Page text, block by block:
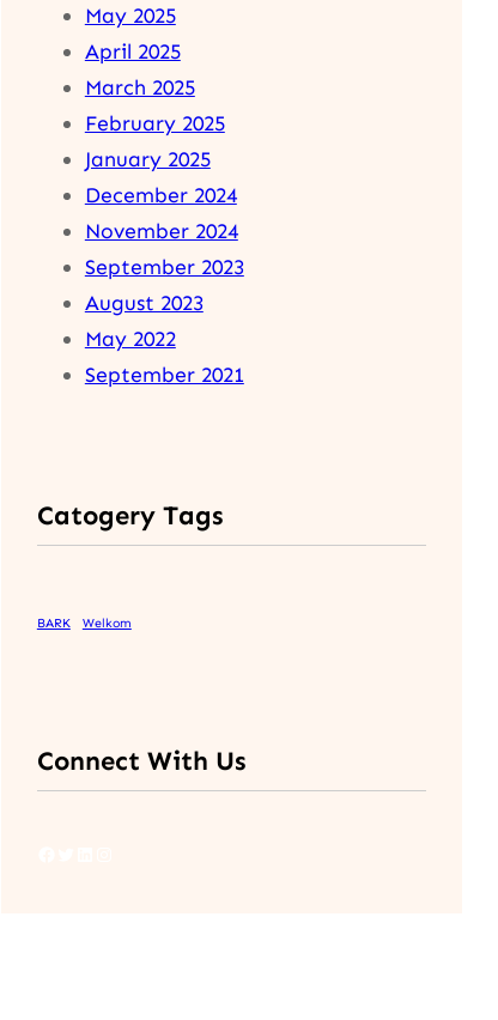
May 2025
April 2025
March 2025
February 2025
January 2025
December 2024
November 2024
September 2023
August 2023
May 2022
September 2021
Catogery Tags
BARK Welkom
Connect With Us